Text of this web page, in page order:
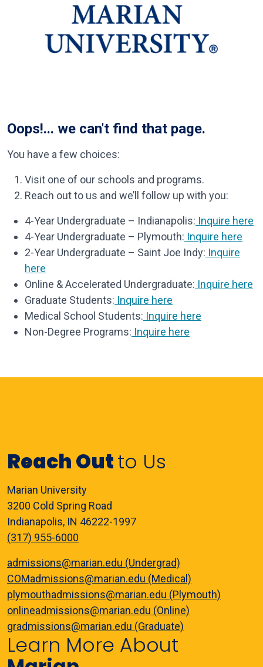
Oops!... we can't find that page.
You have a few choices:
Visit one of our schools and programs.
Reach out to us and we’ll follow up with you:
4-Year Undergraduate – Indianapolis: Inquire here
4-Year Undergraduate – Plymouth: Inquire here
2-Year Undergraduate – Saint Joe Indy: Inquire
here
Online & Accelerated Undergraduate: Inquire here
Graduate Students: Inquire here
Medical School Students: Inquire here
Non-Degree Programs: Inquire here
Reach Outto Us
Marian University
3200 Cold Spring Road
Indianapolis, IN 46222-1997
(317) 955-6000
admissions@marian.edu (Undergrad)
COMadmissions@marian.edu (Medical)
plymouthadmissions@marian.edu (Plymouth)
onlineadmissions@marian.edu (Online)
gradmissions@marian.edu (Graduate)
Learn More About